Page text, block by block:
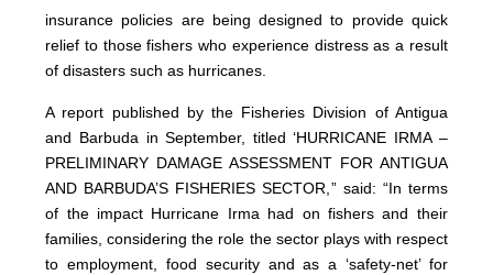
insurance policies are being designed to provide quick
relief to those fishers who experience distress as a result
of disasters such as hurricanes.
A report published by the Fisheries Division of Antigua
and Barbuda in September, titled ‘HURRICANE IRMA –
PRELIMINARY DAMAGE ASSESSMENT FOR ANTIGUA
AND BARBUDA’S FISHERIES SECTOR,” said: “In terms
of the impact Hurricane Irma had on fishers and their
families, considering the role the sector plays with respect
to employment, food security and as a ‘safety-net’ for